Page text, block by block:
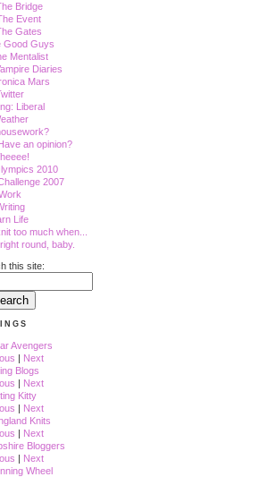
Bridge
Event
Gates
Good Guys
Mentalist
Diaries
Mars
Liberal
an opinion?
2010
2007
Life
too much when...
round, baby.
this site:
Avengers
| Next
Blogs
| Next
Kitty
| Next
Knits
| Next
Bloggers
| Next
Wheel